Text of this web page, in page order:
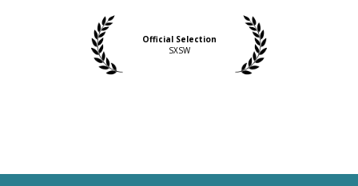
Official Selection
SXSW